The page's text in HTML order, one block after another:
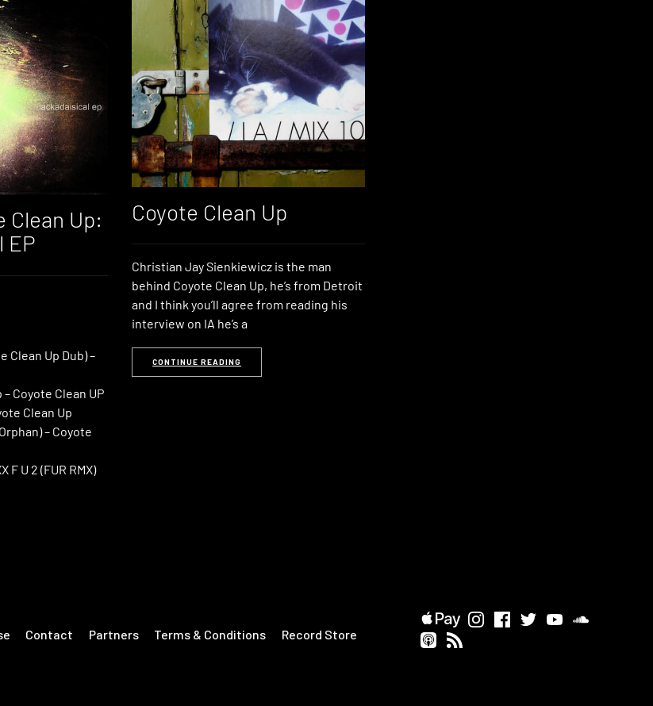
Clean Up:
EP
Clean Up Dub) –
Coyote Clean UP
Clean Up
– Coyote
F U 2 (FUR RMX)
Coyote Clean Up
Christian Jay Sienkiewicz is the man
behind Coyote Clean Up, he’s from Detroit
and I think you’ll agree from reading his
interview on IA he’s a
CONTINUE READING
Contact Partners Terms & Conditions Record Store